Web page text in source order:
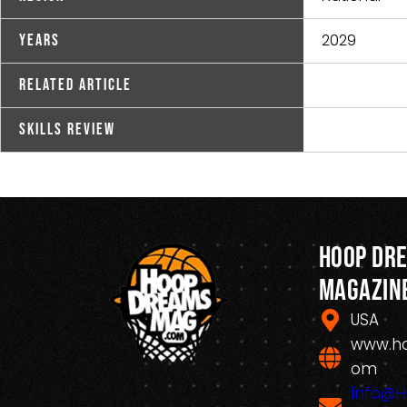
Years 2029
Related Article
Skills Review
Hoop
USA
om